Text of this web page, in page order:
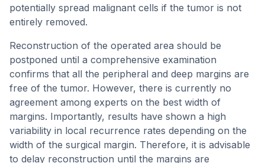
potentially spread malignant cells if the tumor is not
entirely removed.
Reconstruction of the operated area should be
postponed until a comprehensive examination
confirms that all the peripheral and deep margins are
free of the tumor. However, there is currently no
agreement among experts on the best width of
margins. Importantly, results have shown a high
variability in local recurrence rates depending on the
width of the surgical margin. Therefore, it is advisable
to delay reconstruction until the margins are